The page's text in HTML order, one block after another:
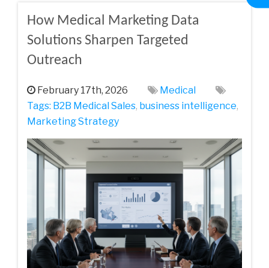
How Medical Marketing Data
Solutions Sharpen Targeted
Outreach
February 17th, 2026
Medical
Tags: B2B Medical Sales, business intelligence,
Marketing Strategy